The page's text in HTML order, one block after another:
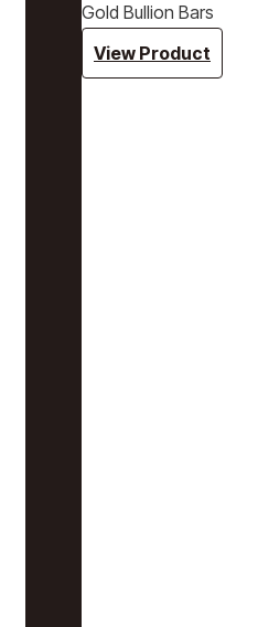
Gold Bullion Bars
View Product